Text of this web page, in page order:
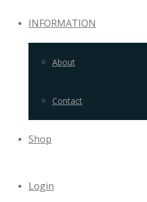
INFORMATION
About
Contact
Shop
Login